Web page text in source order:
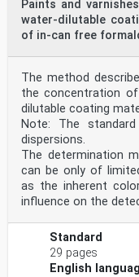
Paints and
water-dilutable
of in-can free
The method
the concentration
dilutable coating
Note: The
dispersions.
The determination
can be only of
as the inherent
influence on the
Standard
29 pages
English